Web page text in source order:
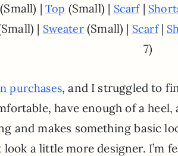
(Small) | Top (Small) | Scarf|
| Sweater(Small) | Scarf|
7)
purchases, and I struggled to
have enough of a
and makes something basic
a little more designer. I’m